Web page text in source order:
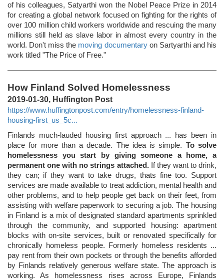
of his colleagues, Satyarthi won the Nobel Peace Prize in 2014
for creating a global network focused on fighting for the rights of
over 100 million child workers worldwide and rescuing the many
millions still held as slave labor in almost every country in the
world. Don't miss the moving documentaryon Sartyarthi and his
work titled "The Price of Free."
How Finland Solved Homelessness
2019-01-30, Huffington Post
https://www.huffingtonpost.com/entry/homelessness-finland-
housing-first_us_5c...
Finlands much-lauded housing first approach ... has been in
place for more than a decade. The idea is simple. To solve
homelessness you start by giving someone a home, a
permanent one with no strings attached.If they want to drink,
they can; if they want to take drugs, thats fine too. Support
services are made available to treat addiction, mental health and
other problems, and to help people get back on their feet, from
assisting with welfare paperwork to securing a job. The housing
in Finland is a mix of designated standard apartments sprinkled
through the community, and supported housing: apartment
blocks with on-site services, built or renovated specifically for
chronically homeless people. Formerly homeless residents ...
pay rent from their own pockets or through the benefits afforded
by Finlands relatively generous welfare state. The approach is
working. As homelessness rises across Europe, Finlands